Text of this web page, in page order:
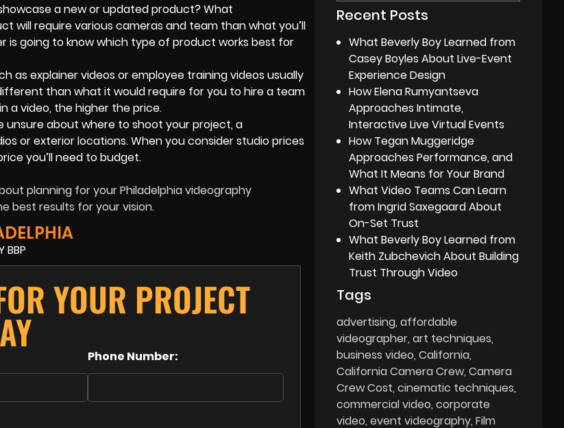
a new or updated product? What
will require various cameras and team than what you’ll
is going to know which type of product works best for
as explainer videos or employee training videos usually
than what it would require for you to hire a team
a video, the higher the price.
unsure about where to shoot your project, a
or exterior locations. When you consider studio prices
you’ll need to budget.
planning for your Philadelphia videography
best results for your vision.
YOUR PROJECT
Phone Number:
Recent Posts
What Beverly Boy Learned from
Casey Boyles About Live-Event
Experience Design
How Elena Rumyantseva
Approaches Intimate,
Interactive Live Virtual Events
How Tegan Muggeridge
Approaches Performance, and
What It Means for Your Brand
What Video Teams Can Learn
from Ingrid Saxegaard About
On-Set Trust
What Beverly Boy Learned from
Keith Zubchevich About Building
Trust Through Video
Tags
advertising affordable
videographer art techniques
business video California
California Camera Crew Camera
Crew Cost cinematic techniques
commercial video corporate
video event videography Film